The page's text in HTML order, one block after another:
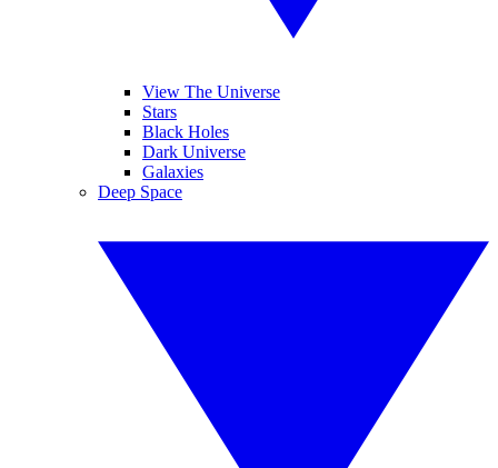
View The Universe
Stars
Black Holes
Dark Universe
Galaxies
Deep Space